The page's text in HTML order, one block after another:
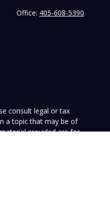
Office: 405-608-5390
consult legal or tax
a topic that may be of
provided are for